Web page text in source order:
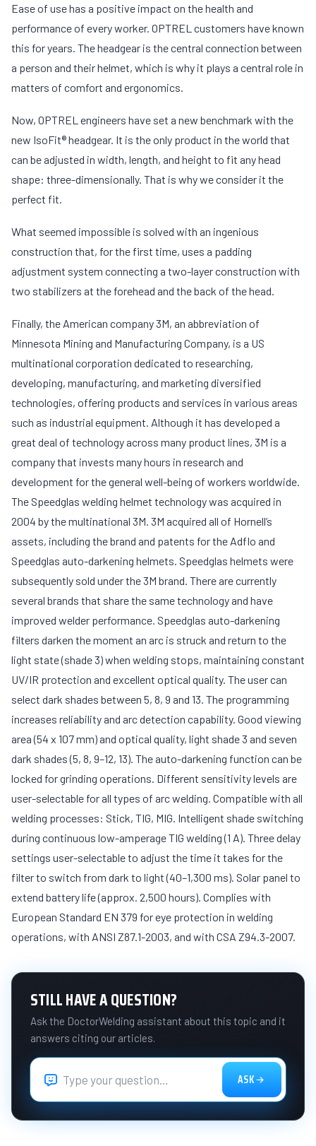
Ease of use has a positive impact on the health and
performance of every worker. OPTREL customers have known
this for years. The headgear is the central connection between
a person and their helmet, which is why it plays a central role in
matters of comfort and ergonomics.
Now, OPTREL engineers have set a new benchmark with the
new IsoFit® headgear. It is the only product in the world that
can be adjusted in width, length, and height to fit any head
shape: three-dimensionally. That is why we consider it the
perfect fit.
What seemed impossible is solved with an ingenious
construction that, for the first time, uses a padding
adjustment system connecting a two-layer construction with
two stabilizers at the forehead and the back of the head.
Finally, the American company 3M, an abbreviation of
Minnesota Mining and Manufacturing Company, is a US
multinational corporation dedicated to researching,
developing, manufacturing, and marketing diversified
technologies, offering products and services in various areas
such as industrial equipment. Although it has developed a
great deal of technology across many product lines, 3M is a
company that invests many hours in research and
development for the general well-being of workers worldwide.
The Speedglas welding helmet technology was acquired in
2004 by the multinational 3M. 3M acquired all of Hornell’s
assets, including the brand and patents for the Adflo and
Speedglas auto-darkening helmets. Speedglas helmets were
subsequently sold under the 3M brand. There are currently
several brands that share the same technology and have
improved welder performance. Speedglas auto-darkening
filters darken the moment an arc is struck and return to the
light state (shade 3) when welding stops, maintaining constant
UV/IR protection and excellent optical quality. The user can
select dark shades between 5, 8, 9 and 13. The programming
increases reliability and arc detection capability. Good viewing
area (54 x 107 mm) and optical quality, light shade 3 and seven
dark shades (5, 8, 9–12, 13). The auto-darkening function can be
locked for grinding operations. Different sensitivity levels are
user-selectable for all types of arc welding. Compatible with all
welding processes: Stick, TIG, MIG. Intelligent shade switching
during continuous low-amperage TIG welding (1 A). Three delay
settings user-selectable to adjust the time it takes for the
filter to switch from dark to light (40–1,300 ms). Solar panel to
extend battery life (approx. 2,500 hours). Complies with
European Standard EN 379 for eye protection in welding
operations, with ANSI Z87.1-2003, and with CSA Z94.3-2007.
STILL HAVE A QUESTION?
Ask the DoctorWelding assistant about this topic and it
answers citing our articles.
ASK